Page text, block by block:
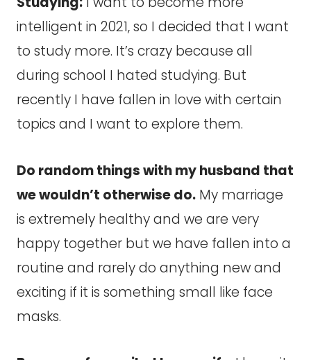
intelligent in 2021, so I decided that I want
to study more. It’s crazy because all
during school I hated studying. But
recently I have fallen in love with certain
topics and I want to explore them.
Do random things with my husband that
we wouldn’t otherwise do. My marriage
is extremely healthy and we are very
happy together but we have fallen into a
routine and rarely do anything new and
exciting if it is something small like face
masks.